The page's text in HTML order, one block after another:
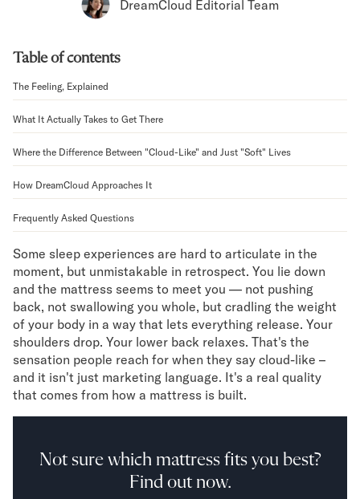
Premier Adjustable Bundle
Bamboo Bundle
Bedroom Sets
Lumea Bedroom Set
Socalle Bedroom Set
Cadmori Bedroom Set
Calverson Bedroom Set
Shop All Bundles
Bed Frames
Classic Adjustable Base
Premier Adjustable Base
Bed Frames
Lumea Bed Frame
Mornington Bed Frame
Foundation Bed Frame
Bamboo Bed Frame
Claremont Bed Frame
Bedding
Mattress Toppers
Firmer Mattress Topper
DreamCloud Editorial Team
Table of contents
The Feeling, Explained
What It Actually Takes to Get There
Where the Difference Between "Cloud-Like" and Just "Soft" Lives
How DreamCloud Approaches It
Frequently Asked Questions
Some sleep experiences are hard to articulate in the
moment, but unmistakable in retrospect. You lie down
and the mattress seems to meet you — not pushing
back, not swallowing you whole, but cradling the weight
of your body in a way that lets everything release. Your
shoulders drop. Your lower back relaxes. That's the
sensation people reach for when they say cloud-like –
and it isn't just marketing language. It's a real quality
that comes from how a mattress is built.
Not sure which mattress fits you best?
Find out now.